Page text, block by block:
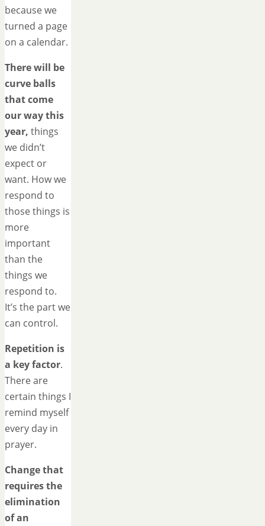
because we
turned a page
on a calendar.
There will be
curve balls
that come
our way this
year, things
we didn’t
expect or
want. How we
respond to
those things is
more
important
than the
things we
respond to.
It’s the part we
can control.
Repetition is
a key factor.
There are
certain things I
remind myself
every day in
prayer.
Change that
requires the
elimination
of an